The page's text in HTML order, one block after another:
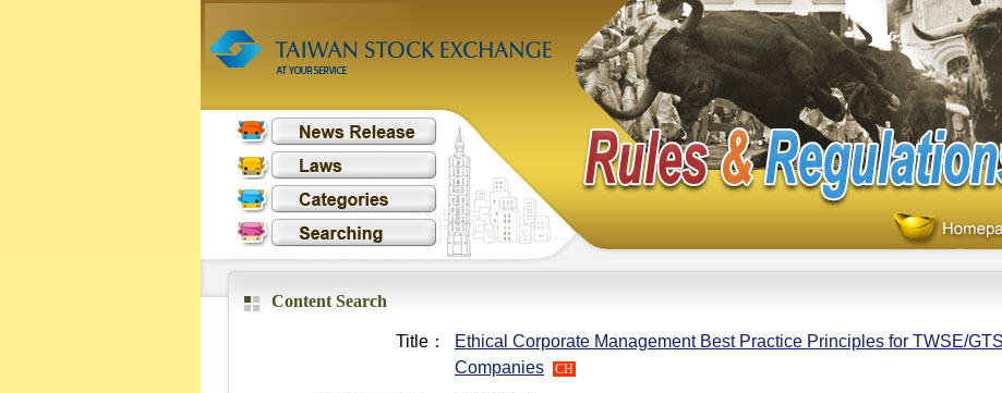
Content Search
Title：
Ethical Corporate Management Best Practice Principles for TWSE/
Companies
CH